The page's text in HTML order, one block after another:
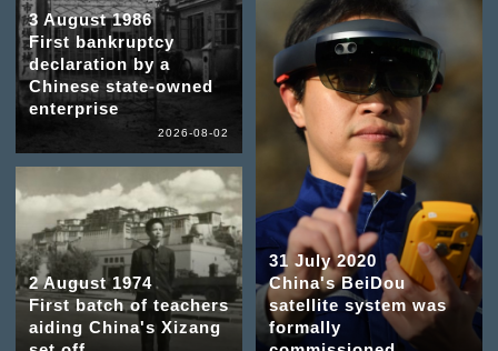
3 August 1986
First bankruptcy
declaration by a
Chinese state-owned
enterprise
2026-08-02
2 August 1974
First batch of teachers
aiding China's Xizang
31 July 2020
China's BeiDou
satellite system was
formally